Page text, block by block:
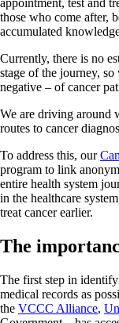
appointment, test and
those who come after,
accumulated
Currently, there is no
stage of the journey,
negative – of cancer
We are driving around
routes to cancer
To address this, our
program to link
entire health system
in the healthcare
treat cancer earlier.
The
The first step in
medical records as
the VCCC Alliance,